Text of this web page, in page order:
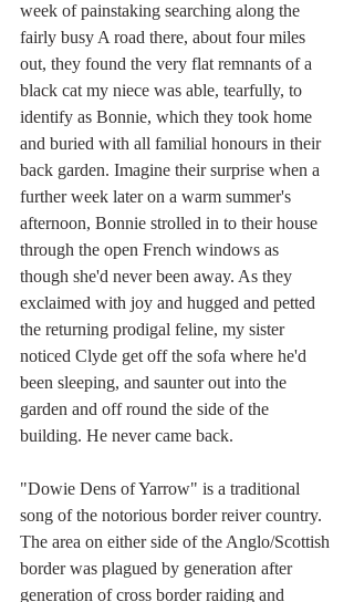
week of painstaking searching along the
fairly busy A road there, about four miles
out, they found the very flat remnants of a
black cat my niece was able, tearfully, to
identify as Bonnie, which they took home
and buried with all familial honours in their
back garden. Imagine their surprise when a
further week later on a warm summer's
afternoon, Bonnie strolled in to their house
through the open French windows as
though she'd never been away. As they
exclaimed with joy and hugged and petted
the returning prodigal feline, my sister
noticed Clyde get off the sofa where he'd
been sleeping, and saunter out into the
garden and off round the side of the
building. He never came back.
"Dowie Dens of Yarrow" is a traditional
song of the notorious border reiver country.
The area on either side of the Anglo/Scottish
border was plagued by generation after
generation of cross border raiding and